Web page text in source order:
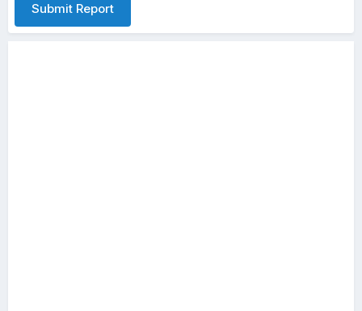
Submit Report